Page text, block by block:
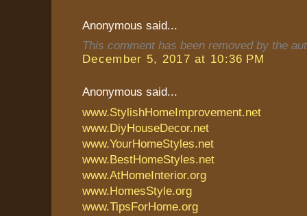
Anonymous said...
This comment has been removed by the
December 5, 2017 at 10:36 PM
Anonymous said...
www.StylishHomeImprovement.net
www.DiyHouseDecor.net
www.YourHomeStyles.net
www.BestHomeStyles.net
www.AtHomeInterior.org
www.HomesStyle.org
www.TipsForHome.org